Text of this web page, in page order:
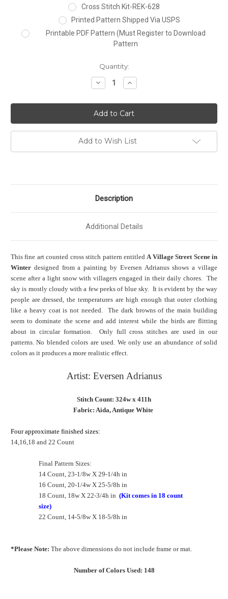
Cross Stitch Kit-REK-628
Printed Pattern Shipped Via USPS
Printable PDF Pattern (Must Register to Download
Pattern
Quantity:
Decrease
Quantity:
Increase
Quantity:
Add to Wish List
Description
Additional Details
This fine art counted cross stitch pattern entitledA Village Street Scene in
Winter designed from a painting by Eversen Adrianus shows a village
scene after a light snow with villagers engaged in their daily chores. The
sky is mostly cloudy with a few peeks of blue sky. It is evident by the way
people are dressed, the temperatures are high enough that outer clothing
like a heavy coat is not needed. The dark browns of the main building
seem to dominate the scene and add interest while the birds are flitting
about in circular formation. Only full cross stitches are used in our
patterns. No blended colors are used. We only use an abundance of solid
colors as it produces a more realistic effect.
Artist: Eversen Adrianus
Stitch Count: 324w x 411h
Fabric: Aida, Antique White
Four approximate finished sizes:
14,16,18 and 22 Count
Final Pattern Sizes:
14 Count, 23-1/8w X 29-1/4h in
16 Count, 20-1/4w X 25-5/8h in
18 Count, 18w X 22-3/4h in (Kit comes in 18 count
size)
22 Count, 14-5/8w X 18-5/8h in
*Please Note: The above dimensions do not include frame or mat.
Number of Colors Used: 148